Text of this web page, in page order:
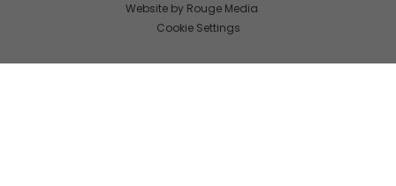
Website by Rouge Media
Cookie Settings